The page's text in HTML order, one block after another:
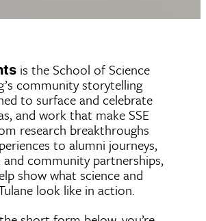
is the School of Science
community storytelling
to surface and celebrate
and work that make SSE
research breakthroughs
to alumni journeys,
and community partnerships,
show what science and
look like in action.